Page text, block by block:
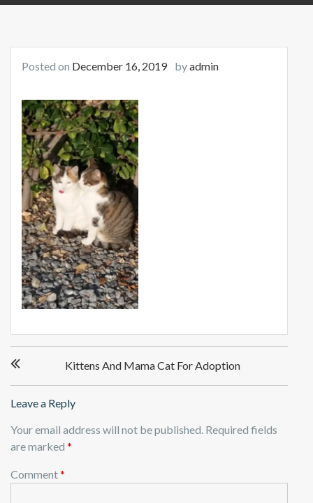
Posted on December 16, 2019 byadmin
navigationKittens And Mama Cat For Adoption
Leave a Reply
Your email address will not be published. Required fields
are marked *
Comment*